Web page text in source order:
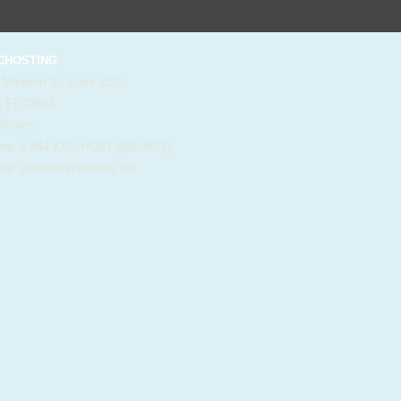
Madison St. Suite 1122
FL 33602
1-844-KVC-HOST (582-4678)
sales@kvchosting.net